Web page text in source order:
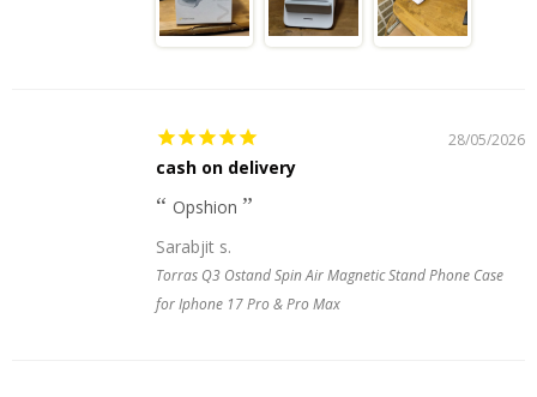
28/05/2026
cash on delivery
Opshion
Sarabjit s.
Torras Q3 Ostand Spin Air Magnetic Stand Phone Case
for Iphone 17 Pro & Pro Max